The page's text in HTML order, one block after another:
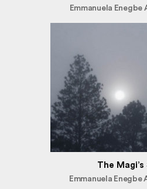
Emmanuela Enegbe
The
Emmanuela Enegbe